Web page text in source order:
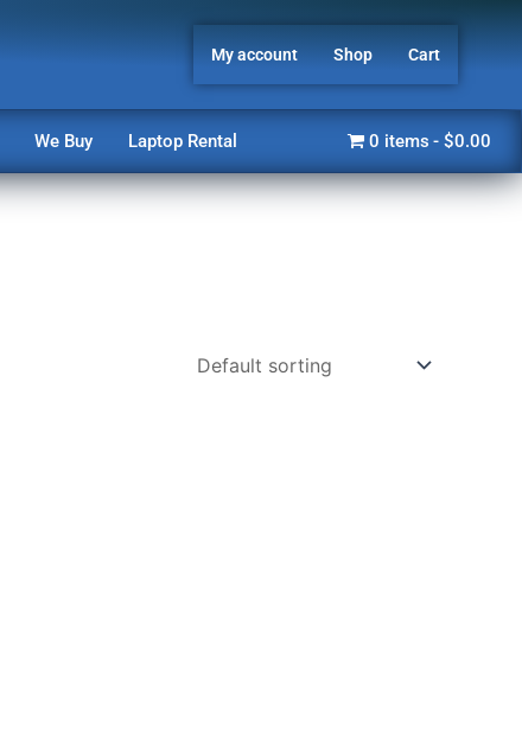
My account Shop Cart
We Buy Laptop Rental 0 items $0.00